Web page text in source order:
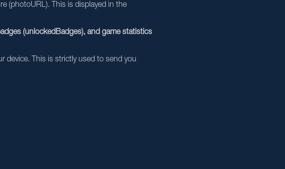
(photoURL). This is displayed in the
(unlockedBadges), and game statistics
device. This is strictly used to send you